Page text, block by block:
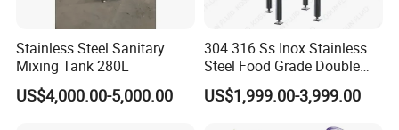
Stainless Steel Sanitary
Mixing Tank 280L
US$4,000.00-5,000.00
304 316 Ss Inox Stainless
Steel Food Grade Double
Jacket Heating Cooling
Agitator Mixer Mixing Tank
US$1,999.00-3,999.00